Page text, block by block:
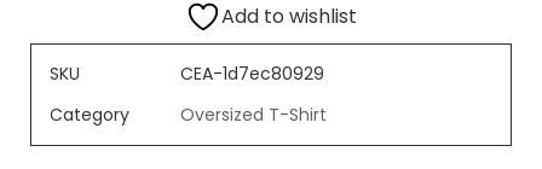
Add to wishlist
SKU
CEA-1d7ec80929
Category
Oversized T-Shirt